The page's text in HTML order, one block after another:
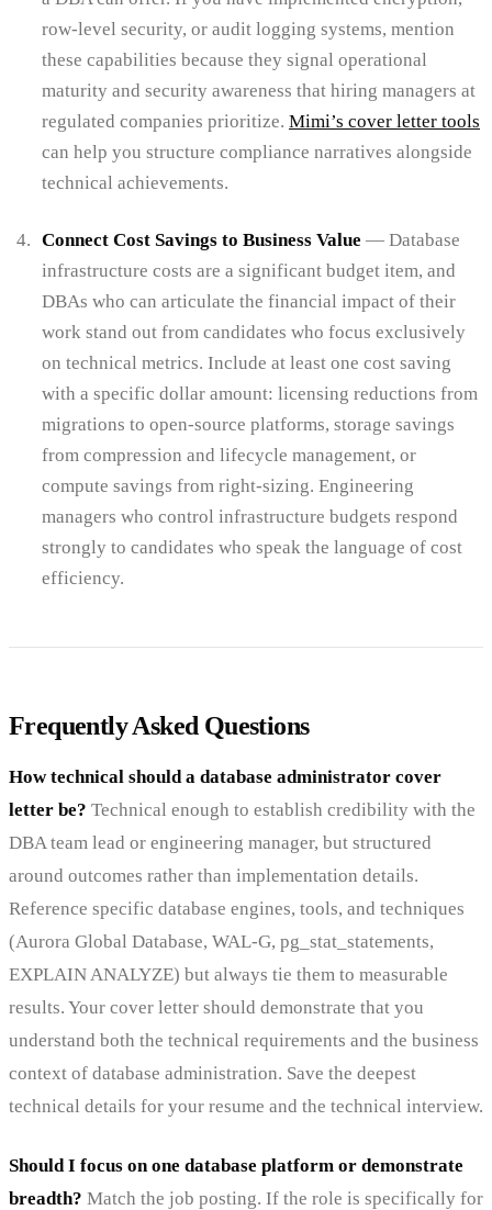
row-level security, or audit logging systems, mention
these capabilities because they signal operational
maturity and security awareness that hiring managers at
regulated companies prioritize. Mimi’s cover letter tools
can help you structure compliance narratives alongside
technical achievements.
Connect Cost Savings to Business Value — Database
infrastructure costs are a significant budget item, and
DBAs who can articulate the financial impact of their
work stand out from candidates who focus exclusively
on technical metrics. Include at least one cost saving
with a specific dollar amount: licensing reductions from
migrations to open-source platforms, storage savings
from compression and lifecycle management, or
compute savings from right-sizing. Engineering
managers who control infrastructure budgets respond
strongly to candidates who speak the language of cost
efficiency.
Frequently Asked Questions
How technical should a database administrator cover
letter be? Technical enough to establish credibility with the
DBA team lead or engineering manager, but structured
around outcomes rather than implementation details.
Reference specific database engines, tools, and techniques
(Aurora Global Database, WAL-G, pg_stat_statements,
EXPLAIN ANALYZE) but always tie them to measurable
results. Your cover letter should demonstrate that you
understand both the technical requirements and the business
context of database administration. Save the deepest
technical details for your resume and the technical interview.
Should I focus on one database platform or demonstrate
breadth? Match the job posting. If the role is specifically for